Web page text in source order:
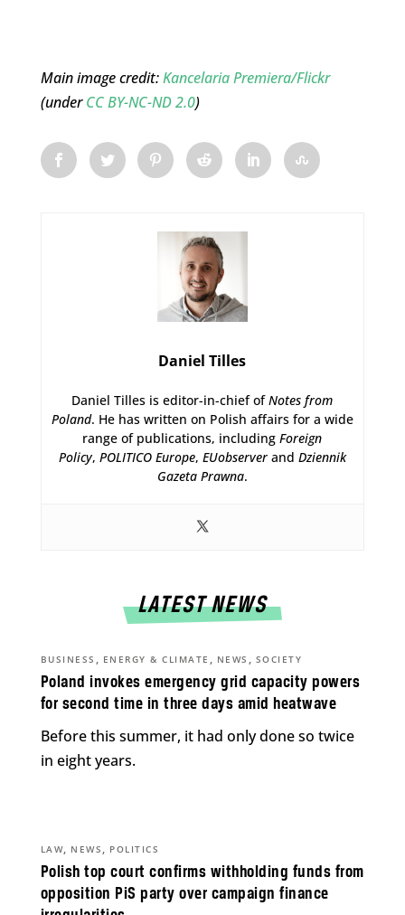
Main image credit:Kancelaria Premiera/Flickr
(underCC BY-NC-ND 2.0)
Daniel Tilles
Daniel Tilles is editor-in-chief ofNotes from
Poland. He has written on Polish affairs for a wide
range of publications, includingForeign
Policy, POLITICO Europe, EUobserverand Dziennik
Gazeta Prawna.
LATEST NEWS
Poland invokes emergency grid capacity powers
for second time in three days amid heatwave
BUSINESS , ENERGY & CLIMATE , NEWS , SOCIETY
Before this summer, it had only done so twice
in eight years.
Polish top court confirms withholding funds from
opposition PiS party over campaign finance
LAW, NEWS , POLITICS